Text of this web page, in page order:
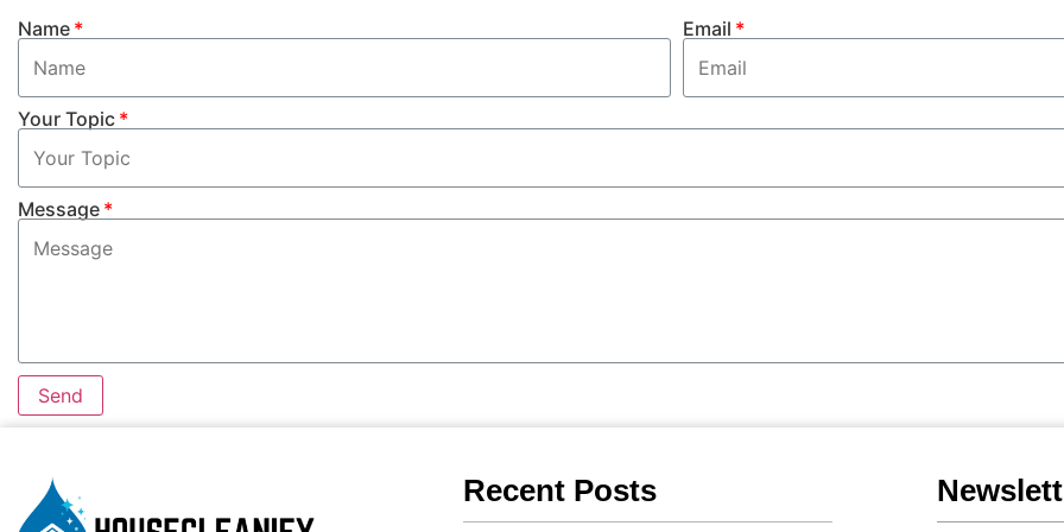
Name Email
Your Topic
Message
Send
Recent Posts